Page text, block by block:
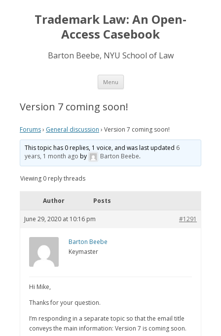
Trademark Law: An Open-
Access Casebook
Barton Beebe, NYU School of Law
Menu Skip
content
Version 7 coming soon!
Forums› General discussion › Version 7 coming soon!
This topic has 0 replies, 1 voice, and was last updated 6
years, 1 month ago by Barton Beebe.
Viewing 0 reply threads
Author Posts
June 29, 2020 at 10:16 pm #1291
Barton Beebe
Keymaster
Hi Mike,
Thanks for your question.
I’m responding in a separate topic so that the email title
conveys the main information: Version 7 is coming soon.